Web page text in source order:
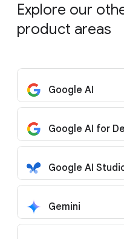
Explore our
product areas
Google AI
Google AI for
Google AI
Gemini